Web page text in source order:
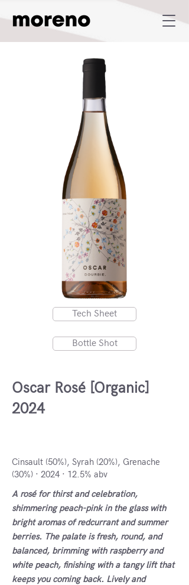
Tech Sheet
Bottle Shot
Oscar Rosé [Organic]
2024
Cinsault (50%), Syrah (20%), Grenache
(30%) · 2024 · 12.5% abv
A rosé for thirst and celebration,
shimmering peach-pink in the glass with
bright aromas of redcurrant and summer
berries. The palate is fresh, round, and
balanced, brimming with raspberry and
white peach, finishing with a tangy lift that
keeps you coming back. Lively and